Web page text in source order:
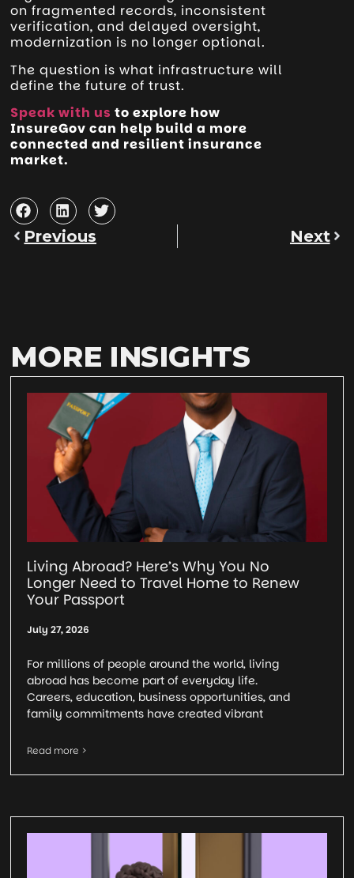
on fragmented records, inconsistent
verification, and delayed oversight,
modernization is no longer optional.
The question is what infrastructure will
define the future of trust.
Speak with us to explore how
InsureGov can help build a more
connected and resilient insurance
market.
Previous Next
MORE INSIGHTS
Living Abroad? Here’s Why You No
Longer Need to Travel Home to Renew
Your Passport
July 27, 2026
For millions of people around the world, living
abroad has become part of everyday life.
Careers, education, business opportunities, and
family commitments have created vibrant
Read more >